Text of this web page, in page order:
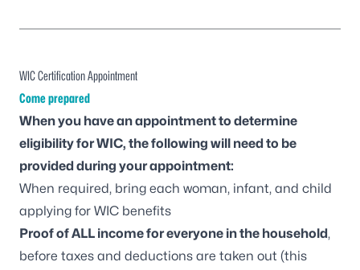
WIC Certification Appointment
Come prepared
When you have an appointment to determine
eligibility for WIC, the following will need to be
provided during your appointment:
When required, bring each woman, infant, and child
applying for WIC benefits
Proof of ALL income for everyone in the household,
before taxes and deductions are taken out (this